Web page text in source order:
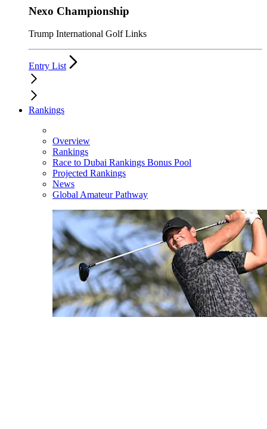
Nexo Championship
Trump International Golf Links
Entry List
Rankings
Overview
Rankings
Race to Dubai Rankings Bonus Pool
Projected Rankings
News
Global Amateur Pathway